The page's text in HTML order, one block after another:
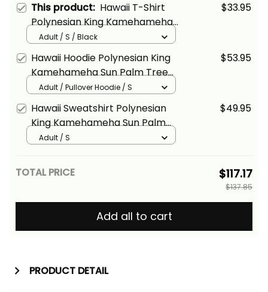
This product: Hawaii T-Shirt
Polynesian King Kamehameha
Sun Palm Tree and Tropical
Flowers Alina Basics
$33.95
Adult / S / Black
Hawaii Hoodie Polynesian King
Kamehameha Sun Palm Tree
and Tropical Flowers Alina
Basics
$53.95
Adult / Pullover Hoodie / S
Hawaii Sweatshirt Polynesian
King Kamehameha Sun Palm
Tree and Tropical Flowers Alina
$49.95
Adult / S
TOTAL PRICE $117.17
$137.85
Add all to cart
PRODUCT DETAIL